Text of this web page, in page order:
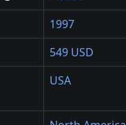
1997
549 USD
USA